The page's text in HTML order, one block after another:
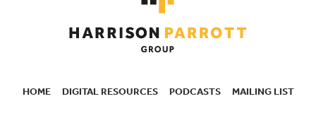
HOME DIGITAL RESOURCES PODCASTS MAILING LIST